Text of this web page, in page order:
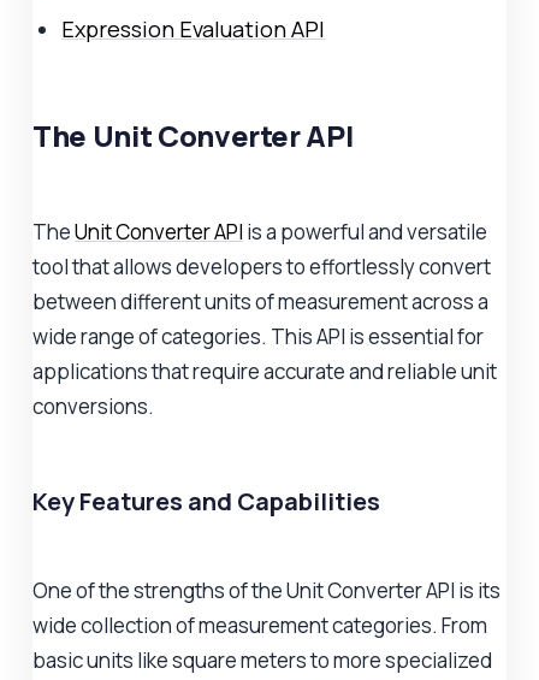
Expression Evaluation API
The Unit Converter API
TheUnit Converter API is a powerful and versatile
tool that allows developers to effortlessly convert
between different units of measurement across a
wide range of categories. This API is essential for
applications that require accurate and reliable unit
conversions.
Key Features and Capabilities
One of the strengths of the Unit Converter API is its
wide collection of measurement categories. From
basic units like square meters to more specialized